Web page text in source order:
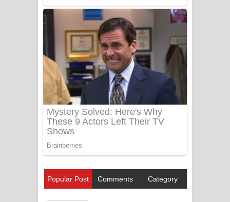
Popular Post Comments Category